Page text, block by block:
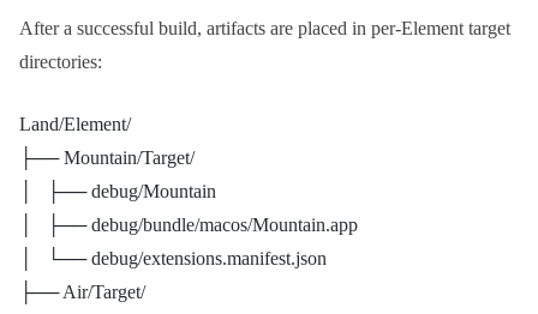
After a successful build, artifacts are placed in per-Element target
directories:
Land/Element/
├── Mountain/Target/
│   ├── debug/Mountain
│   ├── debug/bundle/macos/Mountain.app
│   └── debug/extensions.manifest.json
├── Air/Target/